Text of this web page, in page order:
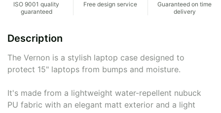
ISO 9001 quality
guaranteed
Free design service
Guaranteed on time
delivery
Description
The Vernon is a stylish laptop case designed to
protect 15" laptops from bumps and moisture.
It's made from a lightweight water-repellent nubuck
PU fabric with an elegant matt exterior and a light